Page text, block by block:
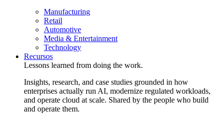
Manufacturing
Retail
Automotive
Media & Entertainment
Technology
Recursos
Lessons learned from doing the work.
Insights, research, and case studies grounded in how
enterprises actually run AI, modernize regulated workloads,
and operate cloud at scale. Shared by the people who build
and operate them.